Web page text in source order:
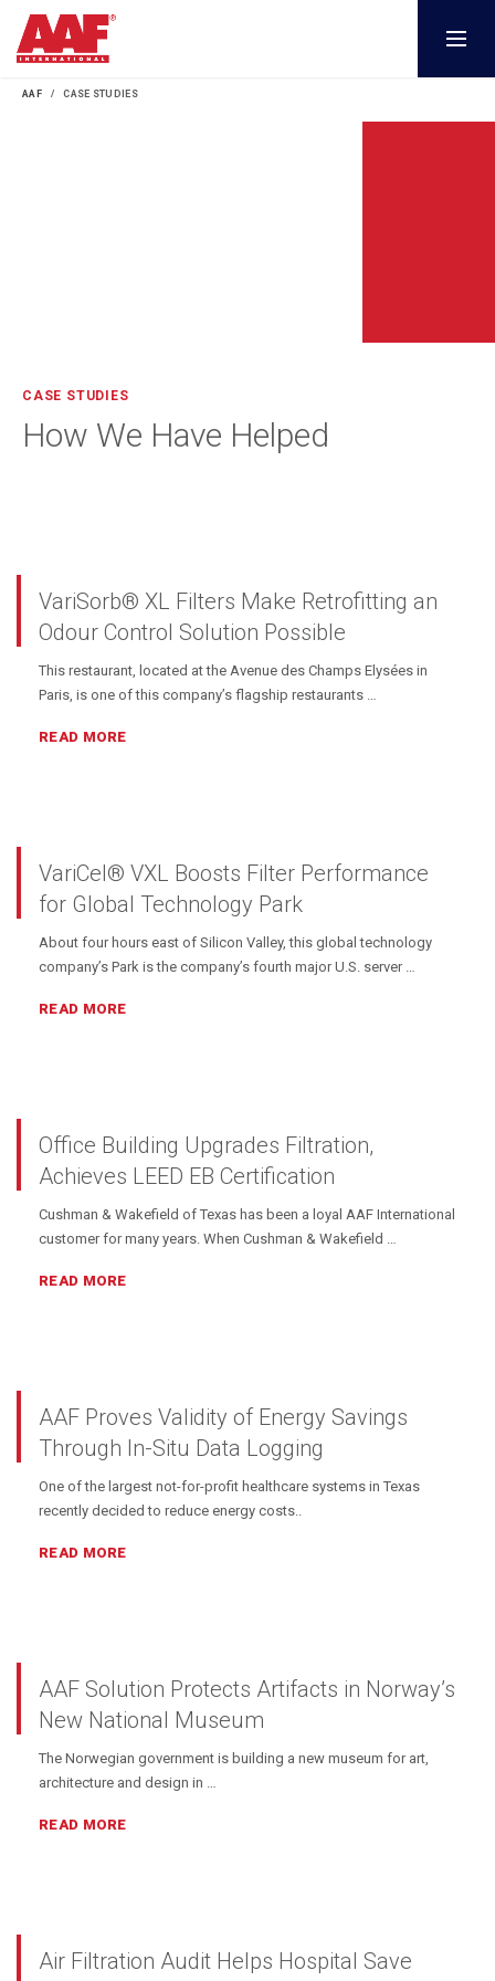
AAF CASE STUDIES
CASE STUDIES
How We Have Helped
VariSorb® XL Filters Make Retrofitting an
Odour Control Solution Possible
This restaurant, located at the Avenue des Champs Elysées in
Paris, is one of this company’s flagship restaurants …
READ MORE
VariCel® VXL Boosts Filter Performance
for Global Technology Park
About four hours east of Silicon Valley, this global technology
company’s Park is the company’s fourth major U.S. server …
READ MORE
Office Building Upgrades Filtration,
Achieves LEED EB Certification
Cushman & Wakefield of Texas has been a loyal AAF International
customer for many years. When Cushman & Wakefield …
READ MORE
AAF Proves Validity of Energy Savings
Through In-Situ Data Logging
One of the largest not-for-profit healthcare systems in Texas
recently decided to reduce energy costs..
READ MORE
AAF Solution Protects Artifacts in Norway’s
New National Museum
The Norwegian government is building a new museum for art,
architecture and design in …
READ MORE
Air Filtration Audit Helps Hospital Save